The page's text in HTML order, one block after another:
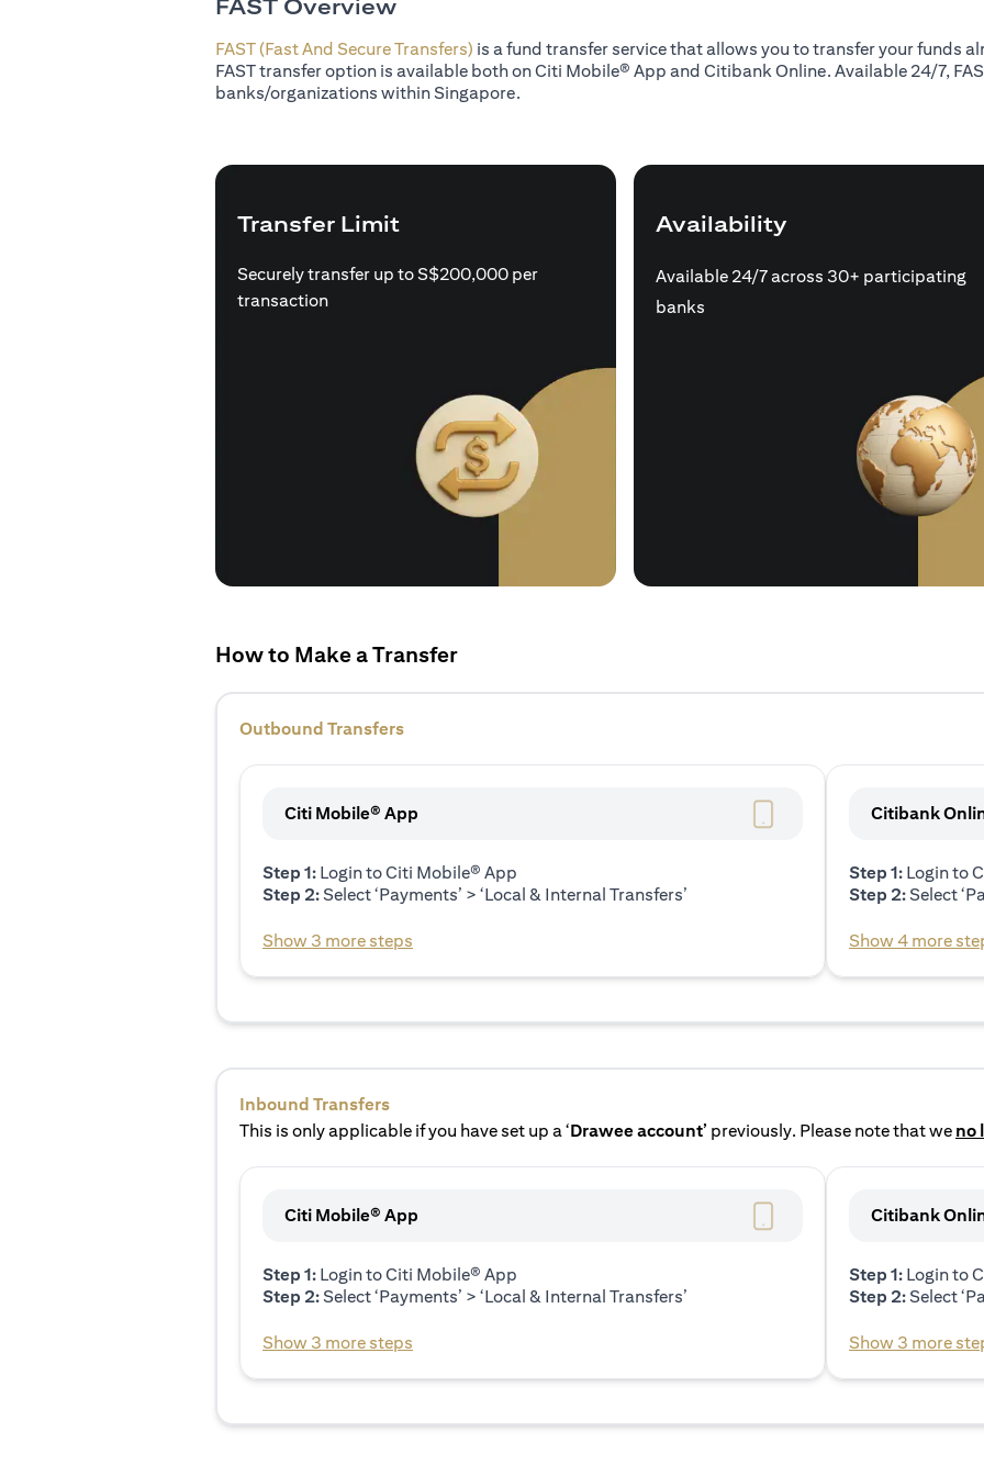
FAST Overview
FAST (Fast And Secure Transfers) is a fund transfer service that allows you to transfer your funds
FAST transfer option is available both on Citi Mobile® App and Citibank Online. Available 24/7,
banks/organizations within Singapore.
Transfer Limit
Securely transfer up to S$200,000 per
transaction
Availability
Available 24/7 across 30+ participating
banks
How to Make a Transfer
Outbound Transfers
Citi Mobile® App
Step 1: Login to Citi Mobile® App
Step 2:Select ‘Payments’ > ‘Local & Internal Transfers’
Show 3 more steps
Citibank
Step 1: Login to
Step 2:Select
Show 4 more
Inbound Transfers
This is only applicable if you have set up a ‘Drawee account’ previously. Please note that we no
Citi Mobile® App
Step 1: Login to Citi Mobile® App
Step 2:Select ‘Payments’ > ‘Local & Internal Transfers’
Show 3 more steps
Citibank
Step 1: Login to
Step 2:Select
Show 3 more